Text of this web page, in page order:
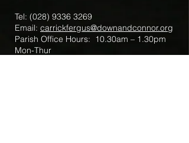
Tel: (028) 9336 3269
Email: carrickfergus@downandconnor.org
Parish Office Hours: 10.30am – 1.30pm
Mon-Thur